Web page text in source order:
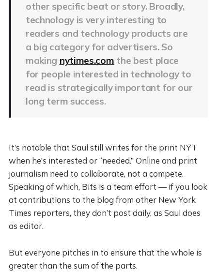
other specific beat or story. Broadly,
technology is very interesting to
readers and technology products are
a big category for advertisers. So
making nytimes.com the best place
for people interested in technology to
read is strategically important for our
long term success.
It’s notable that Saul still writes for the print NYT
when he’s interested or “needed.” Online and print
journalism need to collaborate, not a compete.
Speaking of which, Bits is a team effort — if you look
at contributions to the blog from other New York
Times reporters, they don’t post daily, as Saul does
as editor.
But everyone pitches in to ensure that the whole is
greater than the sum of the parts.